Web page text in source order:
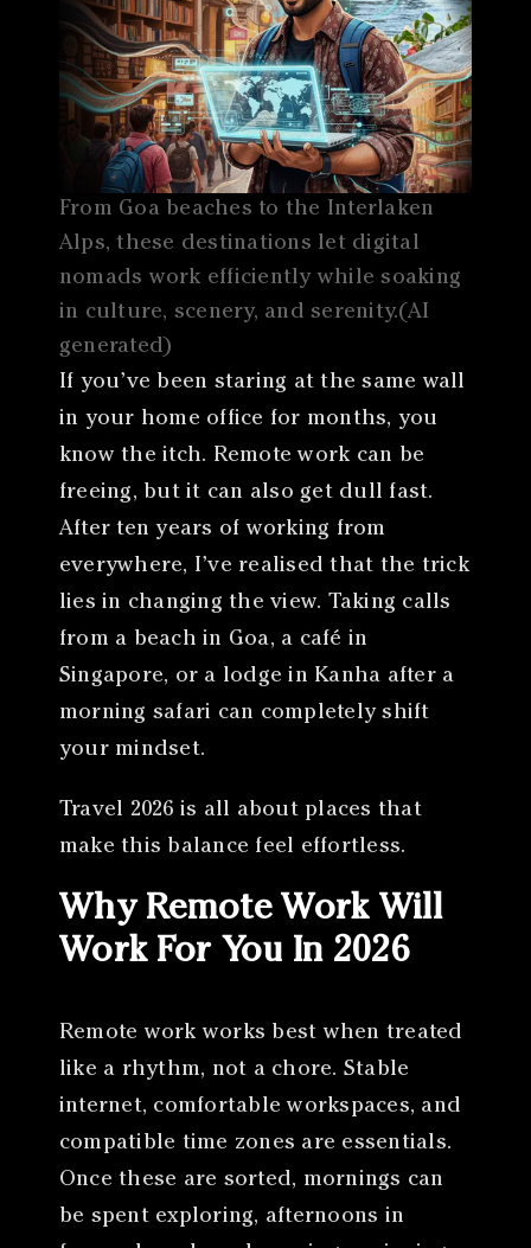
From Goa beaches to the Interlaken
Alps, these destinations let digital
nomads work efficiently while soaking
in culture, scenery, and serenity.(AI
generated)
If you’ve been staring at the same wall
in your home office for months, you
know the itch. Remote work can be
freeing, but it can also get dull fast.
After ten years of working from
everywhere, I’ve realised that the trick
lies in changing the view. Taking calls
from a beach in Goa, a café in
Singapore, or a lodge in Kanha after a
morning safari can completely shift
your mindset.
Travel 2026 is all about places that
make this balance feel effortless.
Why Remote Work Will
Work For You In 2026
Remote work works best when treated
like a rhythm, not a chore. Stable
internet, comfortable workspaces, and
compatible time zones are essentials.
Once these are sorted, mornings can
be spent exploring, afternoons in